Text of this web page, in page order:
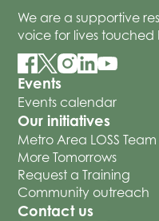
We are a supportive
voice for lives touched
Events
Events calendar
Our initiatives
Metro Area LOSS Team
More Tomorrows
Request a Training
Community outreach
Contact us